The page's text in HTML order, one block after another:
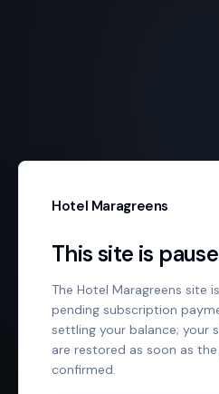
Hotel Maragreens
This site is
The Hotel Maragreens site
pending subscription
settling your balance; your
are restored as soon as
confirmed.